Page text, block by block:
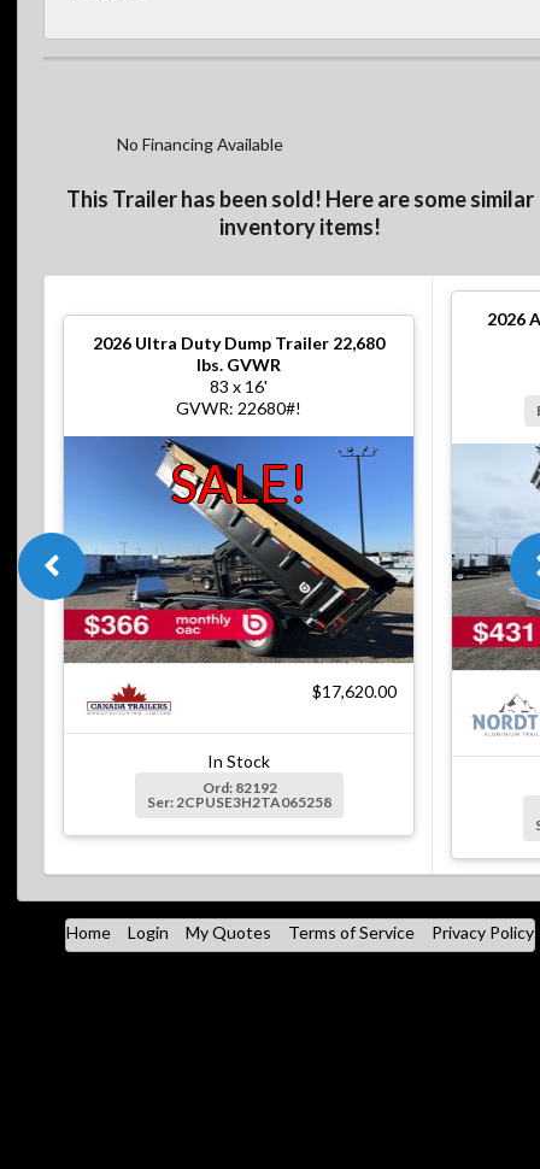
No Financing Available
This Trailer has been sold! Here are some similar
inventory items!
2026 Ultra Duty Dump Trailer 22,680
lbs. GVWR
83 x 16'
GVWR: 22680#!
SALE!
$17,620.00
In Stock
Ord: 82192
Ser: 2CPUSE3H2TA065258
2026
Home Login My Quotes Terms of Service Privacy Policy